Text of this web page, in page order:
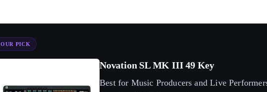
OUR PICK
Novation SL MK III 49 Key
Best for Music Producers and Live